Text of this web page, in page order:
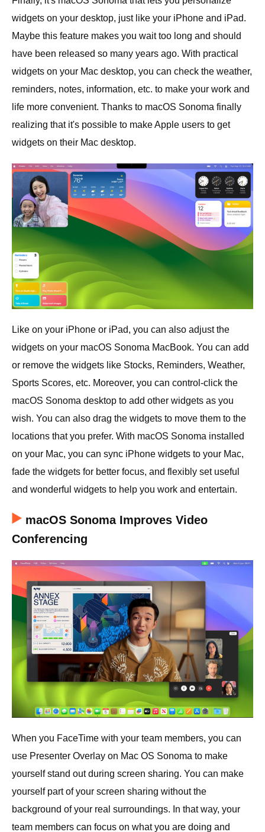
widgets on your desktop, just like your iPhone and iPad.
Maybe this feature makes you wait too long and should
have been released so many years ago. With practical
widgets on your Mac desktop, you can check the weather,
reminders, notes, information, etc. to make your work and
life more convenient. Thanks to macOS Sonoma finally
realizing that it's possible to make Apple users to get
widgets on their Mac desktop.
Like on your iPhone or iPad, you can also adjust the
widgets on your macOS Sonoma MacBook. You can add
or remove the widgets like Stocks, Reminders, Weather,
Sports Scores, etc. Moreover, you can control-click the
macOS Sonoma desktop to add other widgets as you
wish. You can also drag the widgets to move them to the
locations that you prefer. With macOS Sonoma installed
on your Mac, you can sync iPhone widgets to your Mac,
fade the widgets for better focus, and flexibly set useful
and wonderful widgets to help you work and entertain.
macOS Sonoma Improves Video
Conferencing
When you FaceTime with your team members, you can
use Presenter Overlay on Mac OS Sonoma to make
yourself stand out during screen sharing. You can make
yourself part of your screen sharing without the
background of your real surroundings. In that way, your
team members can focus on what you are doing and